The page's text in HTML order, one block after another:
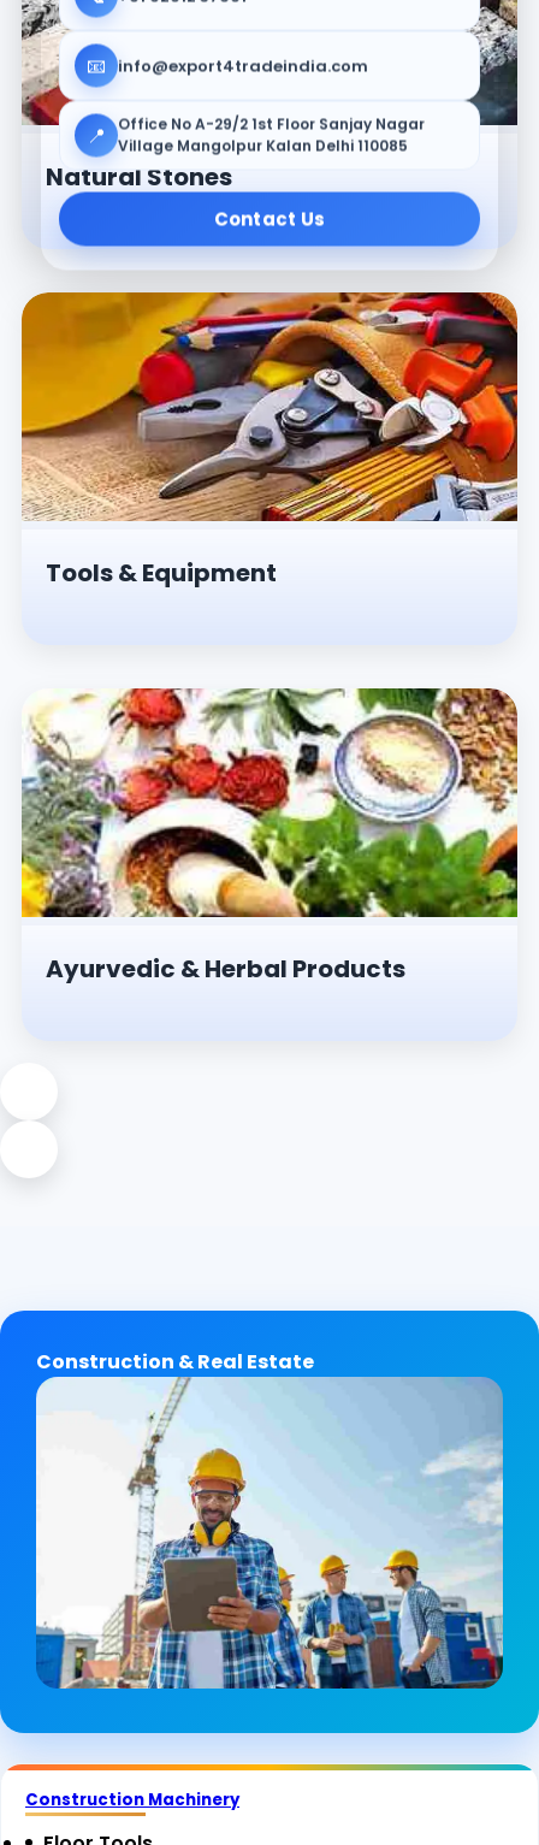
📧 info@export4tradeindia.com
📍
Office No A-29/2 1st Floor Sanjay Nagar
Village Mangolpur Kalan Delhi 110085
Contact Us
Natural Stones
Tools & Equipment
Ayurvedic & Herbal Products
Construction & Real Estate
Construction Machinery